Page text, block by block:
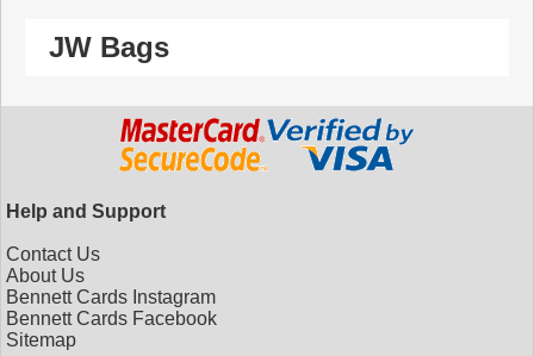
JW Bags
Help and Support
Contact Us
About Us
Bennett Cards Instagram
Bennett Cards Facebook
Sitemap